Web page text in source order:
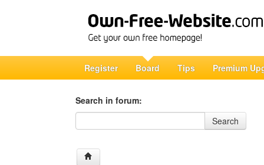
Register Board Tips Premium
Search in forum:
Search in forum
Search